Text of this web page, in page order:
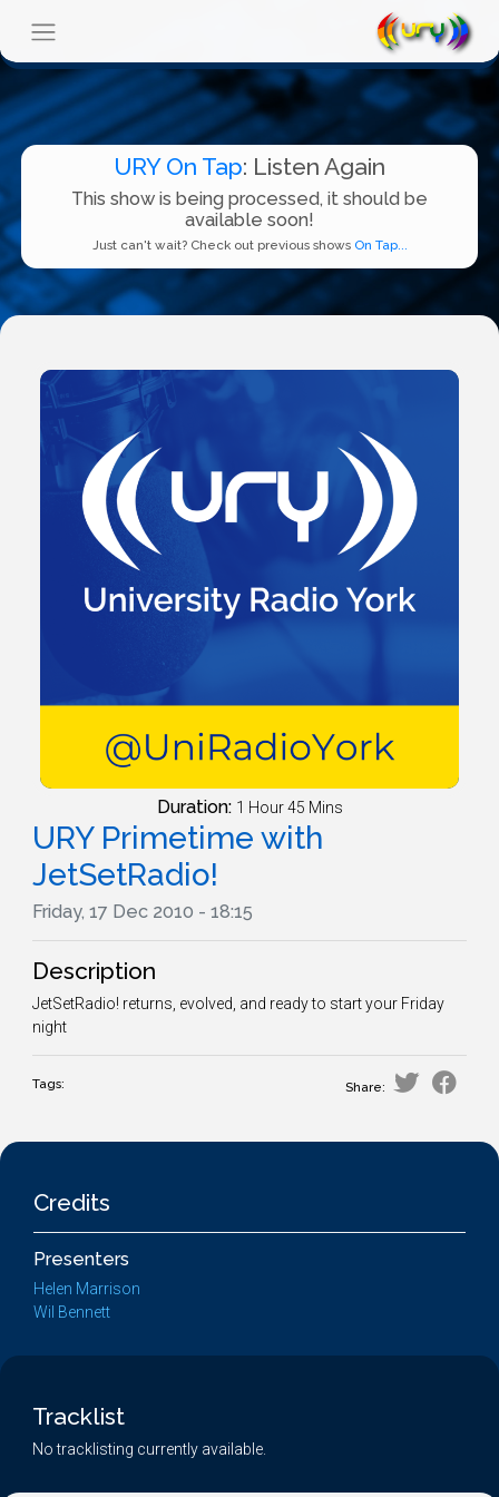
URY On Tap: Listen Again
This show is being processed, it should be
available soon!
Just can't wait? Check out previous shows On Tap...
Duration: 1 Hour 45 Mins
URY Primetime with
JetSetRadio!
Friday, 17 Dec 2010 - 18:15
Description
JetSetRadio! returns, evolved, and ready to start your Friday
night
Tags: Share:
Credits
Presenters
Helen Marrison
Wil Bennett
Tracklist
No tracklisting currently available.